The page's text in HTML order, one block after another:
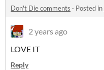
Don't Die comments · Posted in
2 years ago
LOVE IT
Reply